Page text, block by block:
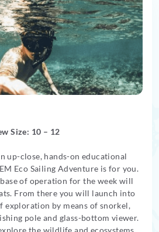
Size: 10 – 12
up-close, hands-on educational
Eco Sailing Adventure is for you.
of operation for the week will
From there you will launch into
exploration by means of snorkel,
pole and glass-bottom viewer.